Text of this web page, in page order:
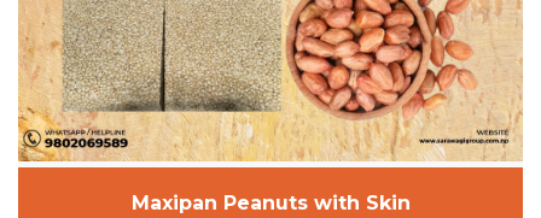
Maxipan Peanuts with Skin